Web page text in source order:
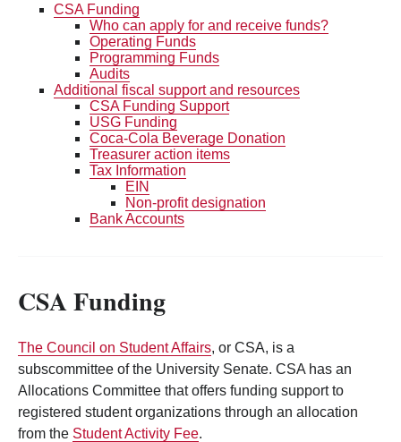
CSA Funding
Who can apply for and receive funds?
Operating Funds
Programming Funds
Audits
Additional fiscal support and resources
CSA Funding Support
USG Funding
Coca-Cola Beverage Donation
Treasurer action items
Tax Information
EIN
Non-profit designation
Bank Accounts
CSA Funding
The Council on Student Affairs, or CSA, is a
subscommittee of the University Senate. CSA has an
Allocations Committee that offers funding support to
registered student organizations through an allocation
from the Student Activity Fee.